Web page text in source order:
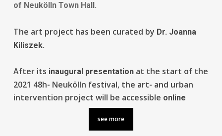
of Neukölln Town Hall.
The art project has been curated by Dr. Joanna
Kiliszek.
After its inaugural presentation at the start of the
2021 48h- Neukölln festival, the art- and urban
intervention project will be accessible online
see more